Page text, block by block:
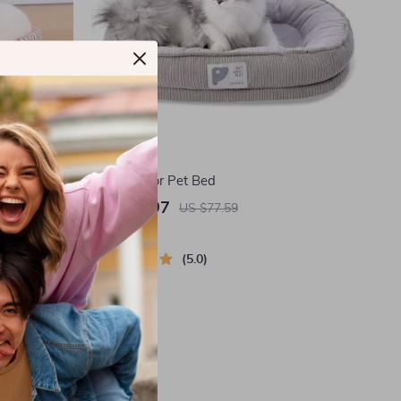
Cozy Indoor Pet Bed
US $37.97 US $77.59
In Stock
5.0